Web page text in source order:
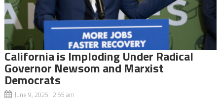
California is Imploding Under Radical
Governor Newsom and Marxist
Democrats
June 9, 2025 2:55 am